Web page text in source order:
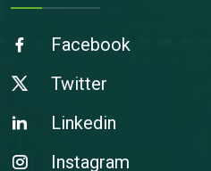
Facebook
Twitter
Linkedin
Instagram